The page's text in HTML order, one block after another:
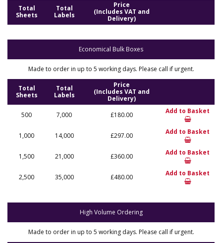
Total
Sheets
Total
Labels
Price
(Includes VAT and
Delivery)
Economical Bulk Boxes
Made to order in up to 5 working days. Please call if urgent.
Total
Sheets
Total
Labels
Price
(Includes VAT and
Delivery)
500
7,000 £180.00 Add to Basket
1,000 14,000 £297.00 Add to Basket
1,500 21,000 £360.00 Add to Basket
2,500 35,000 £480.00 Add to Basket
High Volume Ordering
Made to order in up to 5 working days. Please call if urgent.